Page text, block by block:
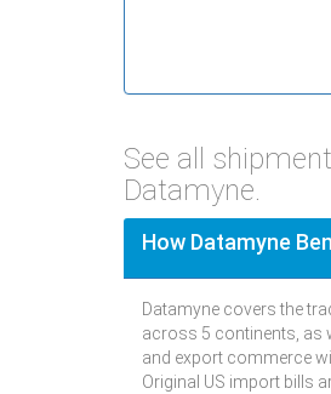
See all
Datamyne.
How Datamyne
Datamyne covers the
across 5 continents, as
and export commerce
Original US import bills